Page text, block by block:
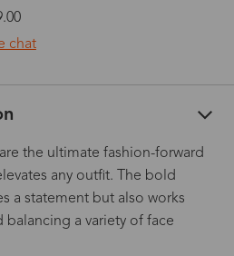
chat
the ultimate fashion-forward
any outfit. The bold
a statement but also works
a variety of face